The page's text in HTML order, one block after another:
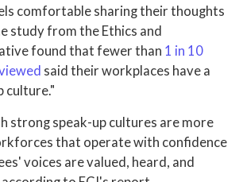
comfortable sharing their thoughts
study from the Ethics and
found that fewer than 1 in 10
said their workplaces have a
culture."
strong speak-up cultures are more
that operate with confidence
voices are valued, heard, and